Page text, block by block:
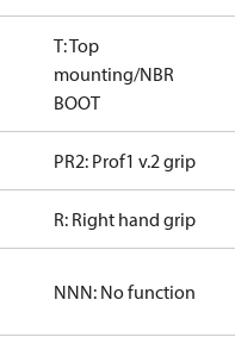
T: Top
mounting/NBR
BOOT
PR2: Prof1 v.2 grip
R: Right hand grip
NNN: No function